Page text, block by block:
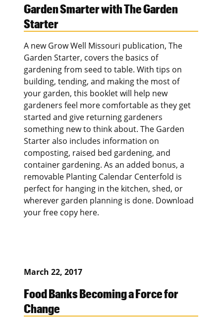
Garden Smarter with The Garden
Starter
A new Grow Well Missouri publication, The
Garden Starter, covers the basics of
gardening from seed to table. With tips on
building, tending, and making the most of
your garden, this booklet will help new
gardeners feel more comfortable as they get
started and give returning gardeners
something new to think about. The Garden
Starter also includes information on
composting, raised bed gardening, and
container gardening. As an added bonus, a
removable Planting Calendar Centerfold is
perfect for hanging in the kitchen, shed, or
wherever garden planning is done. Download
your free copy here.
March 22, 2017
Food Banks Becoming a Force for
Change